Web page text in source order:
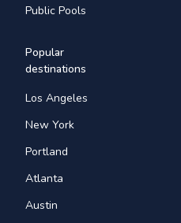
Public Pools
Popular
destinations
Los Angeles
New York
Portland
Atlanta
Austin